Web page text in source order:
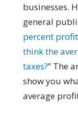
businesses.
general
percent
think the
taxes?” The
show you
average